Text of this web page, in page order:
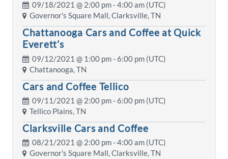
09/18/2021 @ 2:00 pm- 4:00 am (UTC)
Governor's Square Mall, Clarksville, TN
Chattanooga Cars and Coffee at Quick
Everett’s
09/12/2021 @ 1:00 pm- 6:00 pm (UTC)
Chattanooga, TN
Cars and Coffee Tellico
09/11/2021 @ 2:00 pm- 6:00 pm (UTC)
Tellico Plains, TN
Clarksville Cars and Coffee
08/21/2021 @ 2:00 pm- 4:00 am (UTC)
Governor's Square Mall, Clarksville, TN